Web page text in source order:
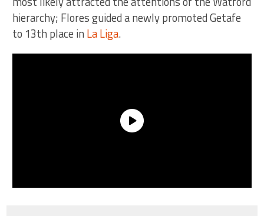
hierarchy; Flores guided a newly promoted Getafe
to 13th place in La Liga.